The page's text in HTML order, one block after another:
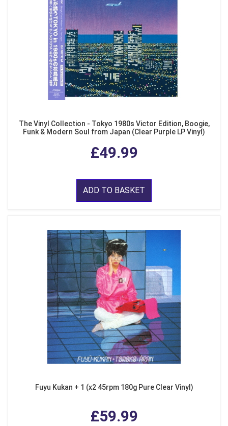
The Vinyl Collection - Tokyo 1980s Victor Edition, Boogie,
Funk & Modern Soul from Japan (Clear Purple LP Vinyl)
£49.99
ADD TO BASKET
Fuyu Kukan + 1 (x2 45rpm 180g Pure Clear Vinyl)
£59.99